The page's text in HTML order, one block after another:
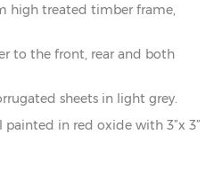
high treated timber frame,
to the front, rear and both
sheets in light grey.
painted in red oxide with 3”x 3”